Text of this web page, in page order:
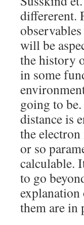
differerent.
will be
the history
in some
going to
distance is
the
or so
calculable.
to go
them are in